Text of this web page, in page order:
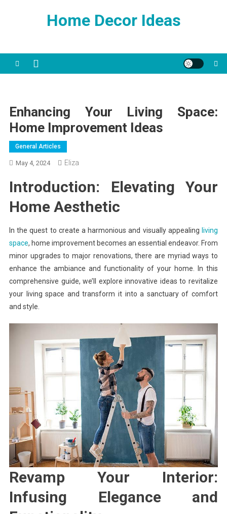
Home Decor Ideas
Enhancing Your Living Space:
Home Improvement Ideas
General Articles
May 4, 2024 Eliza
Introduction: Elevating Your
Home Aesthetic
In the quest to create a harmonious and visually appealing living
space, home improvement becomes an essential endeavor. From
minor upgrades to major renovations, there are myriad ways to
enhance the ambiance and functionality of your home. In this
comprehensive guide, we’ll explore innovative ideas to revitalize
your living space and transform it into a sanctuary of comfort
and style.
Revamp Your Interior:
Infusing Elegance and